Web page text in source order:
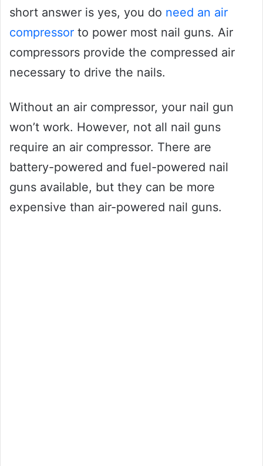
short answer is yes, you do need an air
compressor to power most nail guns. Air
compressors provide the compressed air
necessary to drive the nails.
Without an air compressor, your nail gun
won’t work. However, not all nail guns
require an air compressor. There are
battery-powered and fuel-powered nail
guns available, but they can be more
expensive than air-powered nail guns.